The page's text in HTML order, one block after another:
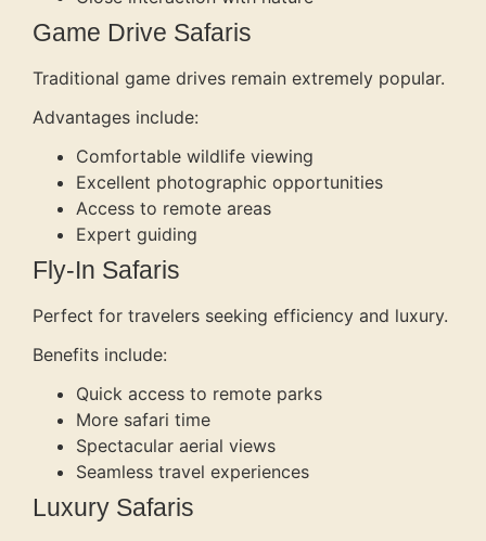
Game Drive Safaris
Traditional game drives remain extremely popular.
Advantages include:
Comfortable wildlife viewing
Excellent photographic opportunities
Access to remote areas
Expert guiding
Fly-In Safaris
Perfect for travelers seeking efficiency and luxury.
Benefits include:
Quick access to remote parks
More safari time
Spectacular aerial views
Seamless travel experiences
Luxury Safaris